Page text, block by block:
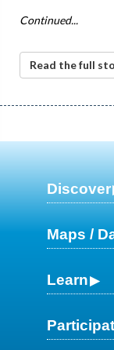
Continued...
Read the full
Discover
Maps /
Learn